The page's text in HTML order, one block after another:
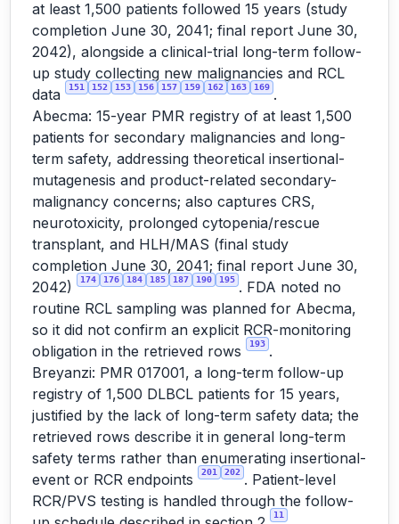
at least 1,500 patients followed 15 years (study
completion June 30, 2041; final report June 30,
2042), alongside a clinical-trial long-term follow-
up study collecting new malignancies and RCL
data
151 152 153 156 157 159 162 163 169 .
Abecma: 15-year PMR registry of at least 1,500
patients for secondary malignancies and long-
term safety, addressing theoretical insertional-
mutagenesis and product-related secondary-
malignancy concerns; also captures CRS,
neurotoxicity, prolonged cytopenia/rescue
transplant, and HLH/MAS (final study
completion June 30, 2041; final report June 30,
2042)
174 176 184 185 187 190 195 . FDA noted no
routine RCL sampling was planned for Abecma,
so it did not confirm an explicit RCR-monitoring
obligation in the retrieved rows
193 .
Breyanzi: PMR 017001, a long-term follow-up
registry of 1,500 DLBCL patients for 15 years,
justified by the lack of long-term safety data; the
retrieved rows describe it in general long-term
safety terms rather than enumerating insertional-
event or RCR endpoints
201 202 . Patient-level
RCR/PVS testing is handled through the follow-
11